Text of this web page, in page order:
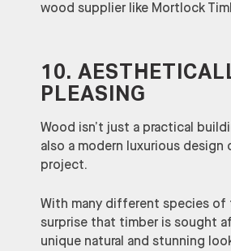
wood supplier like Mortlock
10.
PLEASING
Wood isn’t just a practical
also a modern luxurious design
project.
With many different species of
surprise that timber is sought
unique natural and stunning